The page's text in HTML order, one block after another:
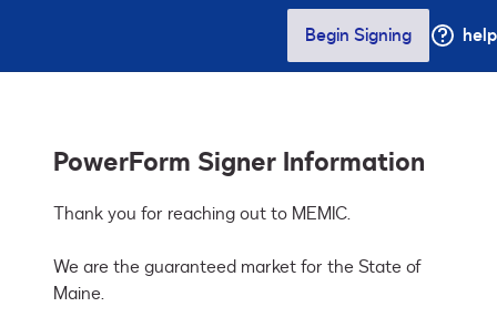
Begin Signing help
PowerForm Signer Information
Thank you for reaching out to MEMIC.
We are the guaranteed market for the State of
Maine.